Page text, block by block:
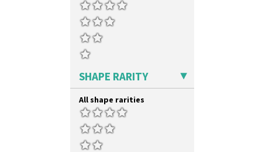
Twin Handled Isis Vase
Umbrella Stand
Yo Vase With Fins
Yo Vase With Pastilles
Yoyo Vase With Fins
SHAPE RARITY
All shape rarities